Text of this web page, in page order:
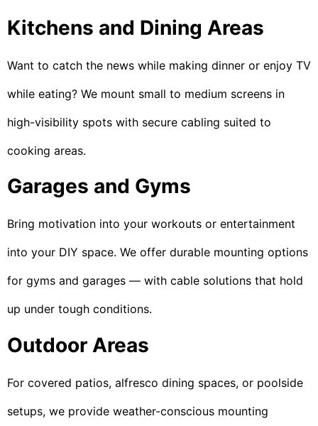
Kitchens and Dining Areas
Want to catch the news while making dinner or enjoy TV
while eating? We mount small to medium screens in
high-visibility spots with secure cabling suited to
cooking areas.
Garages and Gyms
Bring motivation into your workouts or entertainment
into your DIY space. We offer durable mounting options
for gyms and garages — with cable solutions that hold
up under tough conditions.
Outdoor Areas
For covered patios, alfresco dining spaces, or poolside
setups, we provide weather-conscious mounting